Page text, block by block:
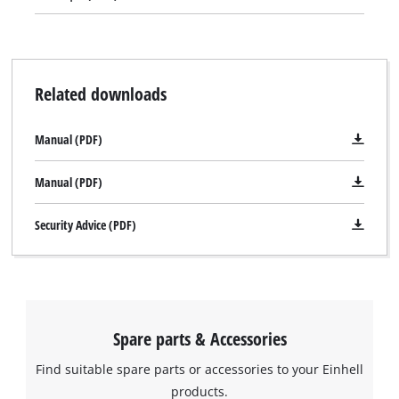
Related downloads
Manual (PDF)
Manual (PDF)
Security Advice (PDF)
Spare parts & Accessories
Find suitable spare parts or accessories to your Einhell
products.